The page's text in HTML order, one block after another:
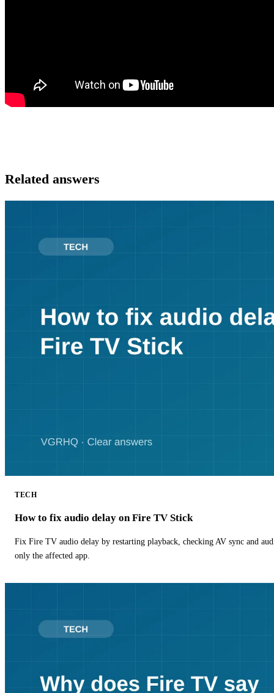
Related answers
TECH
How to fix audio delay on Fire TV Stick
Fix Fire TV audio delay by restarting playback, checking AV sync and
only the affected app.